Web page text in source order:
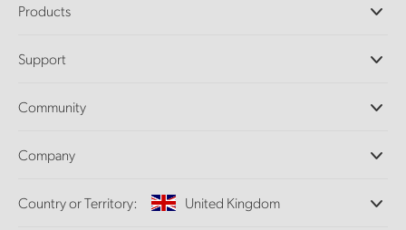
Products
DaVinci Resolve and Fusion Software
Ultimatte
Capture and Playback
Standards Conversion
Support
Support Center
Community
Splice Community
Company
About Us
Country or Territory: United Kingdom